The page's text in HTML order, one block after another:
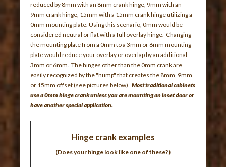
reduced by 8mm with an 8mm crank hinge, 9mm with an
9mm crank hinge, 15mm with a 15mm crank hinge utilizing a
0mm mounting plate. Using this scenario, 0mm would be
considered neutral or flat with a full overlay hinge. Changing
the mounting plate from a 0mm to a 3mm or 6mm mounting
plate would reduce your overlay or overlap by an additional
3mm or 6mm. The hinges other than the 0mm crank are
easily recognized by the "hump" that creates the 8mm, 9mm
or 15mm offset (see pictures below).Most traditional cabinets
use a 0mm hinge crank unless you are mounting an inset door or
have another special application.
Hinge crank examples
(Does your hinge look like one of these?)